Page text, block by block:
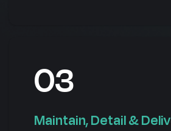
03
Maintain, Detail &